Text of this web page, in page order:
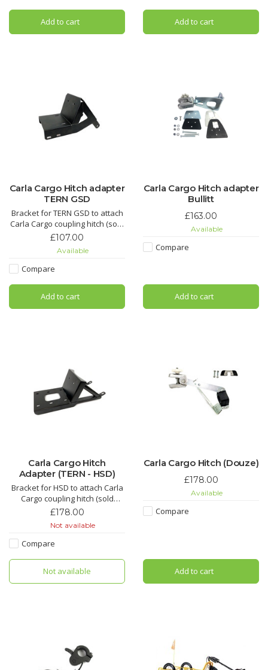
Add to cart Add to cart
Carla Cargo Hitch adapter
TERN GSD
Bracket for TERN GSD to attach
Carla Cargo coupling hitch (sold
separately).
£107.00
Available
Compare
Add to cart
Carla Cargo Hitch adapter
Bullitt
£163.00
Available
Compare
Add to cart
Carla Cargo Hitch
Adapter (TERN - HSD)
Bracket for HSD to attach Carla
Cargo coupling hitch (sold
separately)
£178.00
Not available
Compare
Not available
Carla Cargo Hitch (Douze)
£178.00
Available
Compare
Add to cart